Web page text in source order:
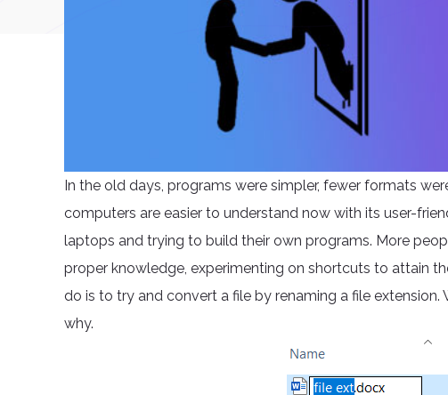
In the old days, programs were simpler, fewer formats
computers are easier to understand now with its user-
laptops and trying to build their own programs. More
proper knowledge, experimenting on shortcuts to attain
do is to try and convert a file by renaming a file extension.
why.